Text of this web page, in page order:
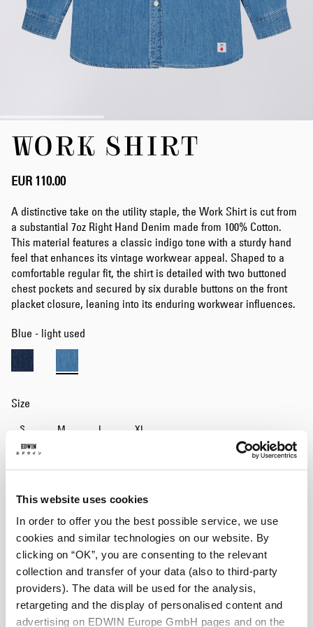
This website uses cookies
In order to offer you the best possible service, we use
cookies and similar technologies on our website. By
clicking on “OK”, you are consenting to the relevant
collection and transfer of your data (also to third-party
providers). The data will be used for the analysis,
retargeting and the display of personalised content and
advertising on EDWIN Europe GmbH pages and on the
images
gallery
WORK SHIRT
EUR 110.00
A distinctive take on the utility staple, the Work Shirt is cut from
a substantial 7oz Right Hand Denim made from 100% Cotton.
This material features a classic indigo tone with a sturdy hand
feel that enhances its vintage workwear appeal. Shaped to a
comfortable regular fit, the shirt is detailed with two buttoned
chest pockets and secured by six durable buttons on the front
placket closure, leaning into its enduring workwear influences.
Blue - light used
Size
S M L XL
Details
Size Guide
Shipping & Returns
Manufacturer Information